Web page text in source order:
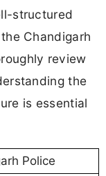
structured
Chandigarh
review
the
is essential
Police